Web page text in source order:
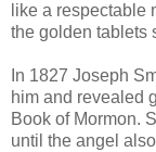
like a respectable
the golden tablets
In 1827 Joseph
him and revealed
Book of Mormon.
until the angel